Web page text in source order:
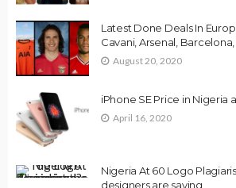
Latest Done Deals In
Cavani, Arsenal,
August 20, 2020
iPhone SE Price in
April 16, 2020
Nigeria At 60 Logo
designers are saying